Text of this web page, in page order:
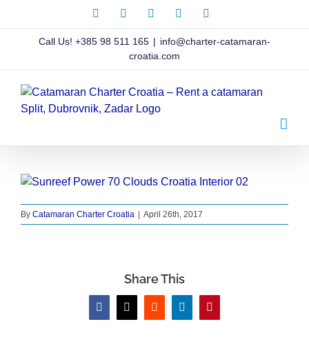
Facebook InstagramPinterest
Call Us! +385 98 511 165 | info@charter-catamaran-
croatia.com
By Catamaran Charter Croatia | April 26th, 2017
Share This
Facebook
X RedditLinkedInPinterest